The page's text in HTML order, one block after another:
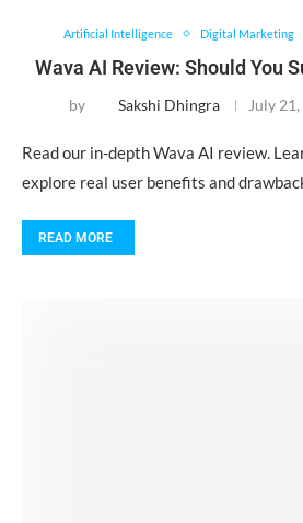
Artificial Intelligence Digital Marketing
Wava AI Review: Should You
by Sakshi Dhingra July
Read our in-depth Wava AI review.
explore real user benefits and
READ MORE